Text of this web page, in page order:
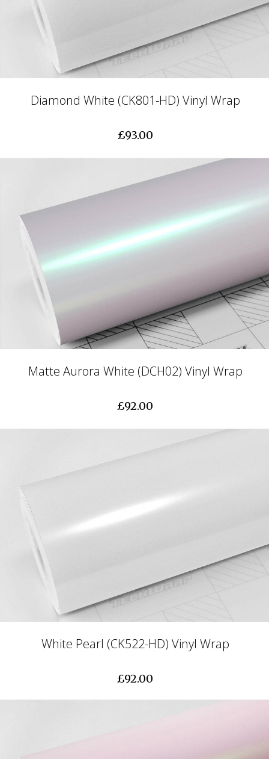
Diamond White (CK801-HD) Vinyl Wrap
£93.00
Matte Aurora White (DCH02) Vinyl Wrap
£92.00
White Pearl (CK522-HD) Vinyl Wrap
£92.00